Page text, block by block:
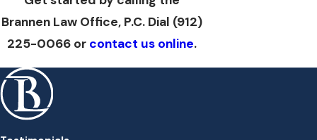
Brannen Law Office, P.C. Dial (912)
225-0066 or contact us online.